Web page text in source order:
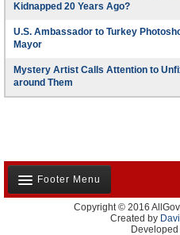
Kidnapped 20 Years Ago?
U.S. Ambassador to Turkey
Mayor
Mystery Artist Calls Attention to
around Them
Footer Menu
Copyright © 2016
Created by